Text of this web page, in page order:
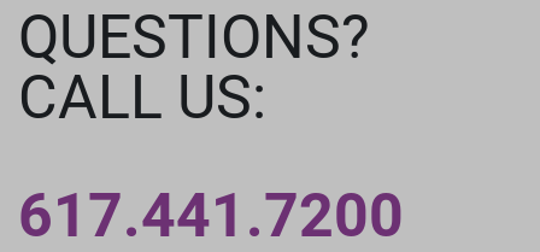
QUESTIONS?
CALL US:
617.441.7200